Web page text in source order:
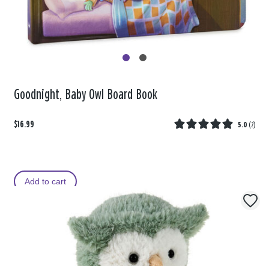
Goodnight, Baby Owl Board Book
$16.99 5.0 (2)
Add to cart